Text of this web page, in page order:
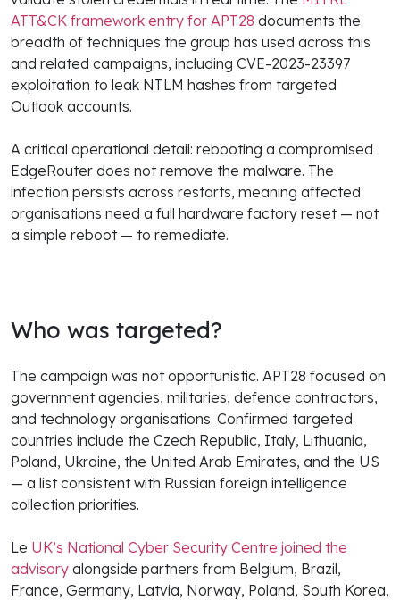
ATT&CK framework entry for APT28 documents the
breadth of techniques the group has used across this
and related campaigns, including CVE-2023-23397
exploitation to leak NTLM hashes from targeted
Outlook accounts.
A critical operational detail: rebooting a compromised
EdgeRouter does not remove the malware. The
infection persists across restarts, meaning affected
organisations need a full hardware factory reset — not
a simple reboot — to remediate.
Who was targeted?
The campaign was not opportunistic. APT28 focused on
government agencies, militaries, defence contractors,
and technology organisations. Confirmed targeted
countries include the Czech Republic, Italy, Lithuania,
Poland, Ukraine, the United Arab Emirates, and the US
— a list consistent with Russian foreign intelligence
collection priorities.
Le UK’s National Cyber Security Centre joined the
advisory alongside partners from Belgium, Brazil,
France, Germany, Latvia, Norway, Poland, South Korea,